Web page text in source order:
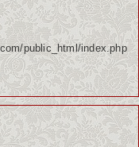
public_html/index.php